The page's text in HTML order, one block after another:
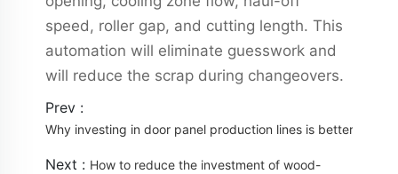
speed, roller gap, and cutting length. This
automation will eliminate guesswork and
will reduce the scrap during changeovers.
Prev :
Why investing in door panel production lines is better than
Next : How to reduce the investment of wood-